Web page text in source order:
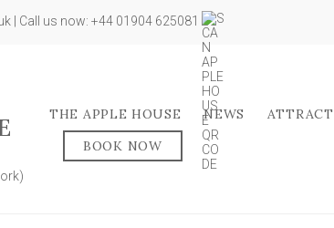
| Call us now: +44 01904 625081
THE APPLE HOUSE NEWS
BOOK NOW